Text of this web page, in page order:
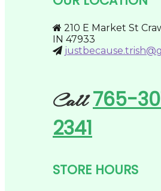
product
210 E Market St
IN 47933
Call765-
2341
STORE HOURS